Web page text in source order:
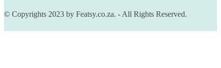
© Copyrights 2023 by Featsy.co.za. - All Rights Reserved.